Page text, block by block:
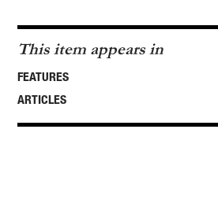
This item appears in
FEATURES
ARTICLES